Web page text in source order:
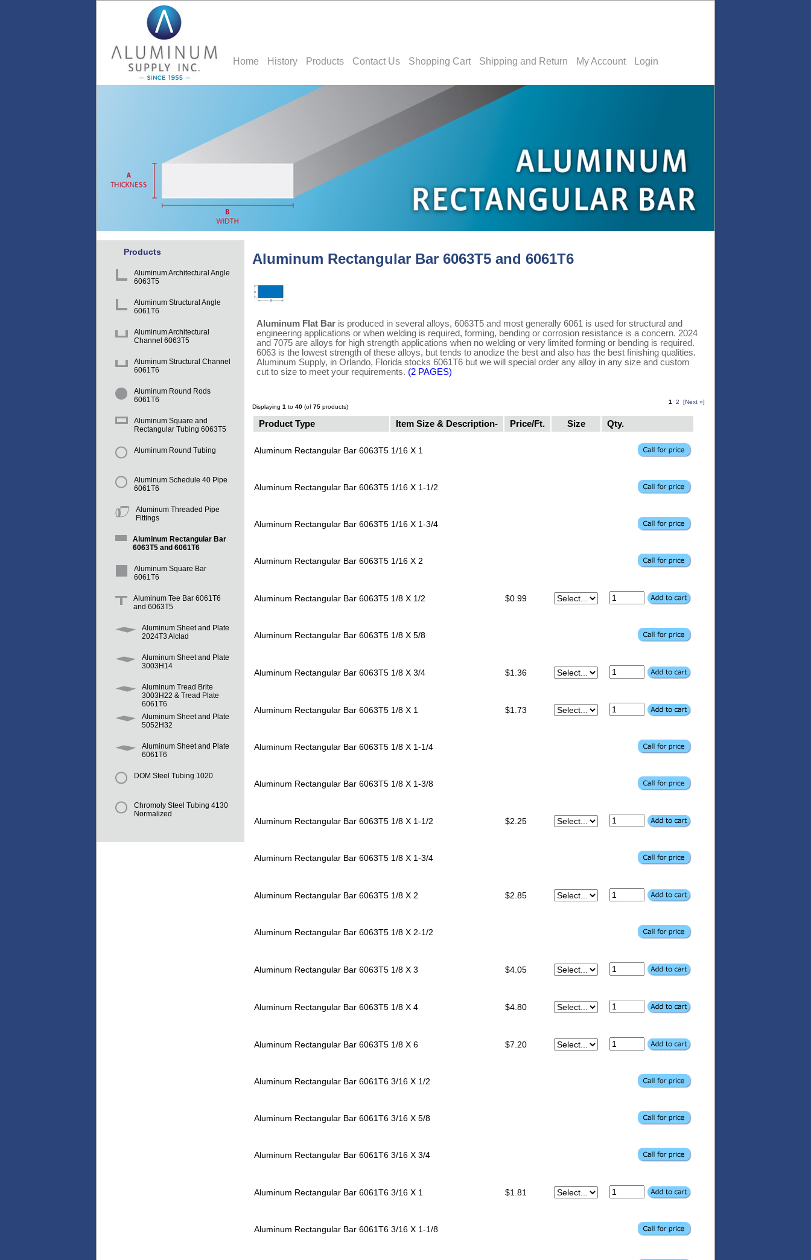
Home History Products Contact Us Shopping Cart Shipping and Return My Account Login
Products
Aluminum Architectural Angle
6063T5
Aluminum Structural Angle
6061T6
Aluminum Architectural
Channel 6063T5
Aluminum Structural Channel
6061T6
Aluminum Round Rods
6061T6
Aluminum Square and
Rectangular Tubing 6063T5
Aluminum Round Tubing
Aluminum Schedule 40 Pipe
6061T6
Aluminum Threaded Pipe
Fittings
Aluminum Rectangular Bar
6063T5 and 6061T6
Aluminum Square Bar
6061T6
Aluminum Tee Bar 6061T6
and 6063T5
Aluminum Sheet and Plate
2024T3 Alclad
Aluminum Sheet and Plate
3003H14
Aluminum Tread Brite
3003H22 & Tread Plate
6061T6
Aluminum Sheet and Plate
5052H32
Aluminum Sheet and Plate
6061T6
DOM Steel Tubing 1020
Chromoly Steel Tubing 4130
Normalized
Aluminum Rectangular Bar 6063T5 and 6061T6
Aluminum Flat Bar is produced in several alloys, 6063T5 and most generally 6061 is used for structural and
engineering applications or when welding is required, forming, bending or corrosion resistance is a concern. 2024
and 7075 are alloys for high strength applications when no welding or very limited forming or bending is required.
6063 is the lowest strength of these alloys, but tends to anodize the best and also has the best finishing qualities.
Aluminum Supply, in Orlando, Florida stocks 6061T6 but we will special order any alloy in any size and custom
cut to size to meet your requirements. (2 PAGES)
Displaying 1 to 40 (of 75 products)
1 2 [Next »]
Product Type Item Size & Description- Price/Ft. Size Qty.
Aluminum Rectangular Bar 6063T5 1/16 X 1
Aluminum Rectangular Bar 6063T5 1/16 X 1-1/2
Aluminum Rectangular Bar 6063T5 1/16 X 1-3/4
Aluminum Rectangular Bar 6063T5 1/16 X 2
Aluminum Rectangular Bar 6063T5 1/8 X 1/2 $0.99
Aluminum Rectangular Bar 6063T5 1/8 X 5/8
Aluminum Rectangular Bar 6063T5 1/8 X 3/4 $1.36
Aluminum Rectangular Bar 6063T5 1/8 X 1 $1.73
Aluminum Rectangular Bar 6063T5 1/8 X 1-1/4
Aluminum Rectangular Bar 6063T5 1/8 X 1-3/8
Aluminum Rectangular Bar 6063T5 1/8 X 1-1/2 $2.25
Aluminum Rectangular Bar 6063T5 1/8 X 1-3/4
Aluminum Rectangular Bar 6063T5 1/8 X 2 $2.85
Aluminum Rectangular Bar 6063T5 1/8 X 2-1/2
Aluminum Rectangular Bar 6063T5 1/8 X 3 $4.05
Aluminum Rectangular Bar 6063T5 1/8 X 4 $4.80
Aluminum Rectangular Bar 6063T5 1/8 X 6 $7.20
Aluminum Rectangular Bar 6061T6 3/16 X 1/2
Aluminum Rectangular Bar 6061T6 3/16 X 5/8
Aluminum Rectangular Bar 6061T6 3/16 X 3/4
Aluminum Rectangular Bar 6061T6 3/16 X 1 $1.81
Aluminum Rectangular Bar 6061T6 3/16 X 1-1/8